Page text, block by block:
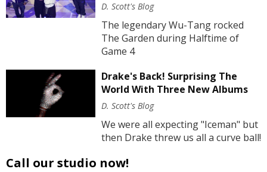
D. Scott's Blog
The legendary Wu-Tang rocked
The Garden during Halftime of
Game 4
Drake's Back! Surprising The
World With Three New Albums
D. Scott's Blog
We were all expecting "Iceman" but
then Drake threw us all a curve ball!
Call our studio now!